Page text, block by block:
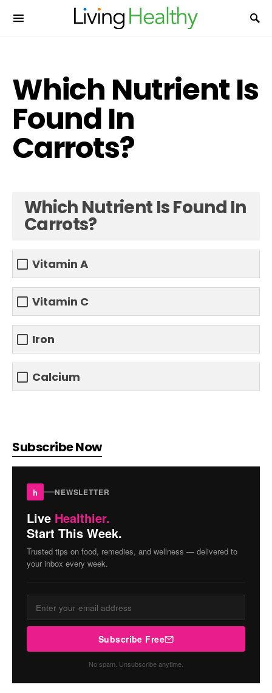
Which Nutrient Is
Found In
Carrots?
Which Nutrient Is Found In
Carrots?
Vitamin A
Vitamin C
Iron
Calcium
Subscribe Now
h NEWSLETTER
Live Healthier.
Start This Week.
Trusted tips on food, remedies, and wellness — delivered to
your inbox every week.
Subscribe Free
No spam. Unsubscribe anytime.